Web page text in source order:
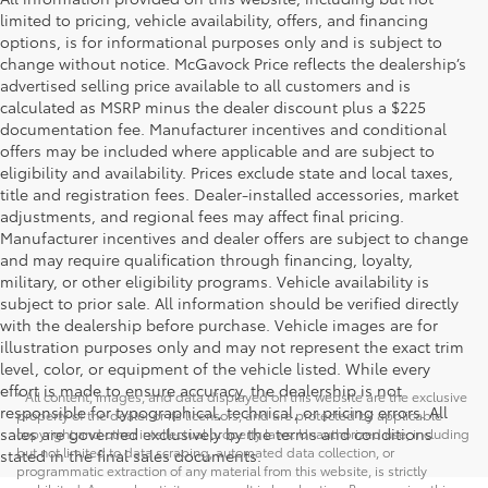
limited to pricing, vehicle availability, offers, and financing
options, is for informational purposes only and is subject to
change without notice. McGavock Price reflects the dealership’s
advertised selling price available to all customers and is
calculated as MSRP minus the dealer discount plus a $225
documentation fee. Manufacturer incentives and conditional
offers may be included where applicable and are subject to
eligibility and availability. Prices exclude state and local taxes,
title and registration fees. Dealer-installed accessories, market
adjustments, and regional fees may affect final pricing.
Manufacturer incentives and dealer offers are subject to change
and may require qualification through financing, loyalty,
military, or other eligibility programs. Vehicle availability is
subject to prior sale. All information should be verified directly
with the dealership before purchase. Vehicle images are for
illustration purposes only and may not represent the exact trim
level, color, or equipment of the vehicle listed. While every
effort is made to ensure accuracy, the dealership is not
responsible for typographical, technical, or pricing errors. All
sales are governed exclusively by the terms and conditions
stated in the final sales documents.
* All content, images, and data displayed on this website are the exclusive
property of the dealer or its licensors, and are protected by applicable
copyright and other intellectual property laws. Unauthorized use, including
but not limited to data scraping, automated data collection, or
programmatic extraction of any material from this website, is strictly